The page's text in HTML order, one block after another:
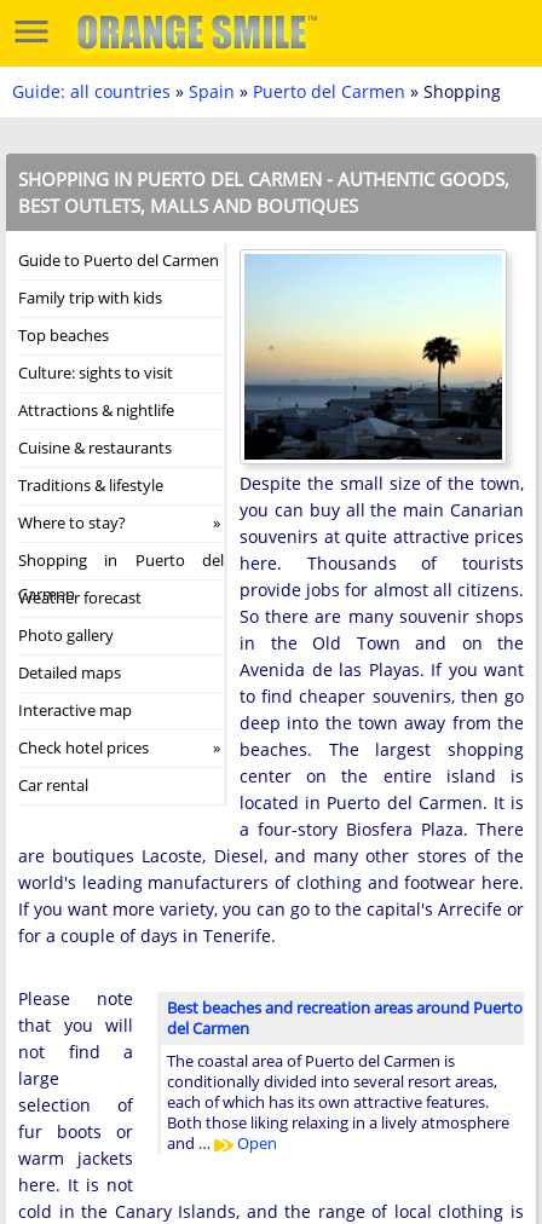
Guide: all countries » Spain » Puerto del Carmen » Shopping
SHOPPING IN PUERTO DEL CARMEN - AUTHENTIC GOODS,
BEST OUTLETS, MALLS AND BOUTIQUES
Guide to Puerto del Carmen
Family trip with kids
Top beaches
Culture: sights to visit
Attractions & nightlife
Cuisine & restaurants
Traditions & lifestyle
Where to stay?
Shopping in Puerto del
Carmen
Weather forecast
Photo gallery
Detailed maps
Interactive map
Check hotel prices
Car rental
Despite the small size of the town,
you can buy all the main Canarian
souvenirs at quite attractive prices
here. Thousands of tourists
provide jobs for almost all citizens.
So there are many souvenir shops
in the Old Town and on the
Avenida de las Playas. If you want
to find cheaper souvenirs, then go
deep into the town away from the
beaches. The largest shopping
center on the entire island is
located in Puerto del Carmen. It is
a four-story Biosfera Plaza. There
are boutiques Lacoste, Diesel, and many other stores of the
world's leading manufacturers of clothing and footwear here.
If you want more variety, you can go to the capital's Arrecife or
for a couple of days in Tenerife.
Best beaches and recreation areas around Puerto
del Carmen
The coastal area of Puerto del Carmen is
conditionally divided into several resort areas,
each of which has its own attractive features.
Both those liking relaxing in a lively atmosphere
and …
Open
Please note
that you will
not find a
large
selection of
fur boots or
warm jackets
here. It is not
cold in the Canary Islands, and the range of local clothing is